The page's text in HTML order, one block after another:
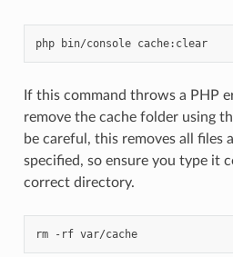
php bin/console cache:clear
If this command throws a PHP
remove the cache folder using
be careful, this removes all files
specified, so ensure you type it
correct directory.
rm -rf var/cache